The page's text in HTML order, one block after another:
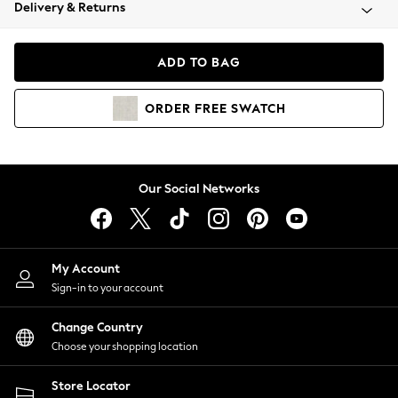
Coats & Jackets
Hoodies & Sweatshirts
Lingerie
Nightwear
Shirts & Blouses
Shorts
Skirts
Suits & Tailoring
Sportswear
Swimwear
Delivery & Returns
ADD TO BAG
ORDER FREE SWATCH
Our Social Networks
My Account
Sign-in to your account
Change Country
Choose your shopping location
Store Locator